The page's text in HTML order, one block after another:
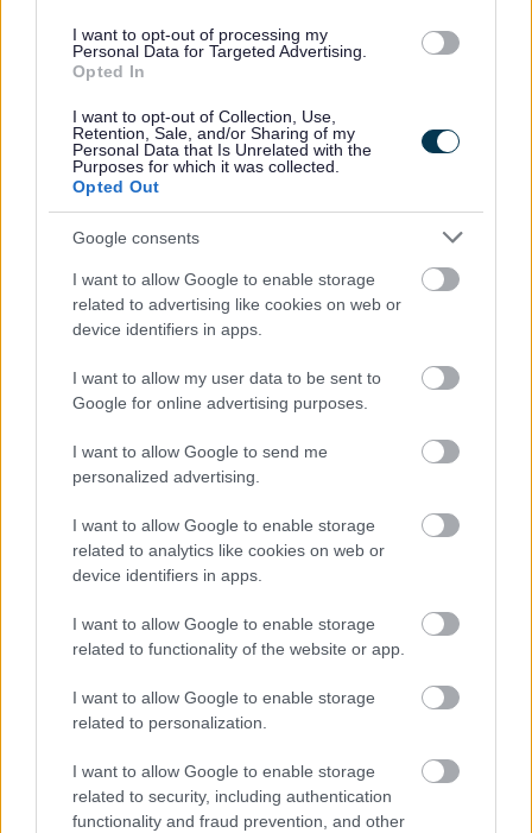
I want to opt-out of processing my
Personal Data for Targeted Advertising.
Opted In
I want to opt-out of Collection, Use,
Retention, Sale, and/or Sharing of my
Personal Data that Is Unrelated with the
Purposes for which it was collected.
Opted Out
Google consents
I want to allow Google to enable storage
related to advertising like cookies on web or
device identifiers in apps.
I want to allow my user data to be sent to
Google for online advertising purposes.
I want to allow Google to send me
personalized advertising.
I want to allow Google to enable storage
related to analytics like cookies on web or
device identifiers in apps.
I want to allow Google to enable storage
related to functionality of the website or app.
I want to allow Google to enable storage
related to personalization.
I want to allow Google to enable storage
related to security, including authentication
functionality and fraud prevention, and other
Spouse/Civil Partner/Cohabitee
Securities (where that body has a place of
business or land in the Council's area)
Member
Spouse/Civil Partner/Cohabitee
Gifts and Hospitality (optional)
Public bodies (of which this councillor is a
member or holds a position of general control or
Spouse/Civil Partner/Cohabitee